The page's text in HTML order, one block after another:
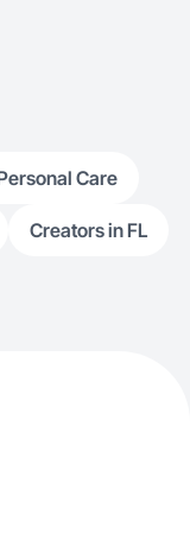
Care
Creators in FL